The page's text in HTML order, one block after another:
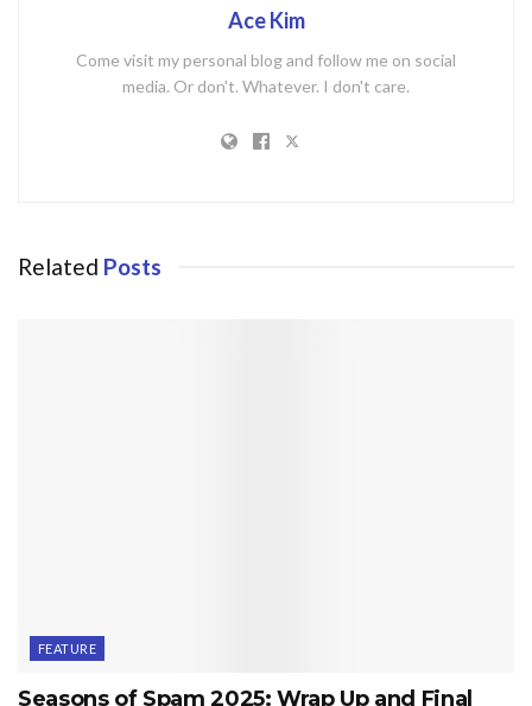
Ace Kim
Come visit my personal blog and follow me on social
media. Or don't. Whatever. I don't care.
Related Posts
FEATURE
Seasons of Spam 2025: Wrap Up and Final